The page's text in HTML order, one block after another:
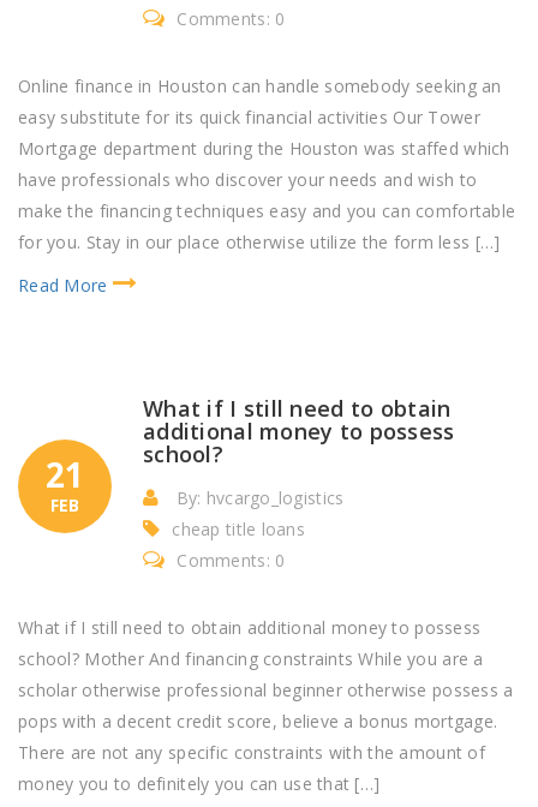
Comments: 0
Online finance in Houston can handle somebody seeking an
easy substitute for its quick financial activities Our Tower
Mortgage department during the Houston was staffed which
have professionals who discover your needs and wish to
make the financing techniques easy and you can comfortable
for you. Stay in our place otherwise utilize the form less […]
Read More
21
FEB
What if I still need to obtain
additional money to possess
school?
By: hvcargo_logistics
cheap title loans
Comments: 0
What if I still need to obtain additional money to possess
school? Mother And financing constraints While you are a
scholar otherwise professional beginner otherwise possess a
pops with a decent credit score, believe a bonus mortgage.
There are not any specific constraints with the amount of
money you to definitely you can use that […]